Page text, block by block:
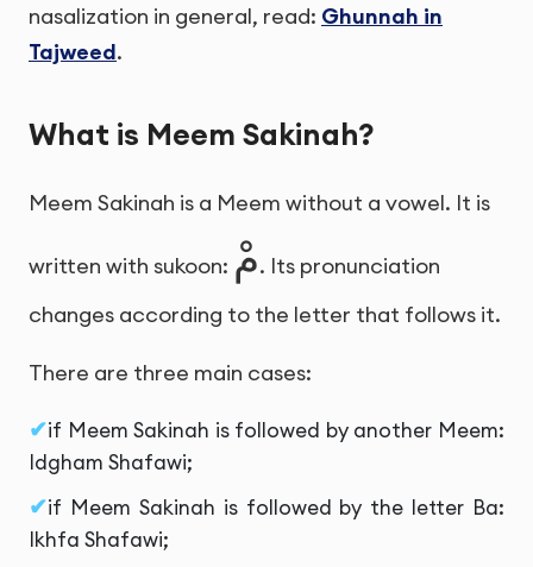
nasalization in general, read: Ghunnah in
Tajweed.
What is Meem Sakinah?
Meem Sakinah is a Meem without a vowel. It is
written with sukoon: مْ. Its pronunciation
changes according to the letter that follows it.
There are three main cases:
if Meem Sakinah is followed by another Meem:
Idgham Shafawi;
if Meem Sakinah is followed by the letter Ba:
Ikhfa Shafawi;